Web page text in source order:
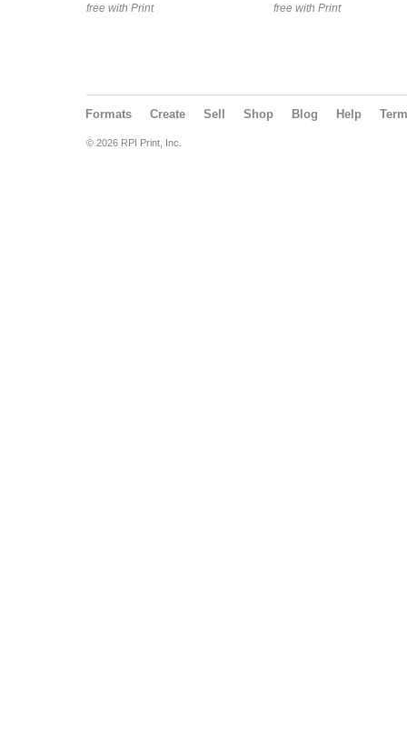
free with Print
free with Print
Formats Create Sell Shop Blog Help
© 2026 RPI Print, Inc.